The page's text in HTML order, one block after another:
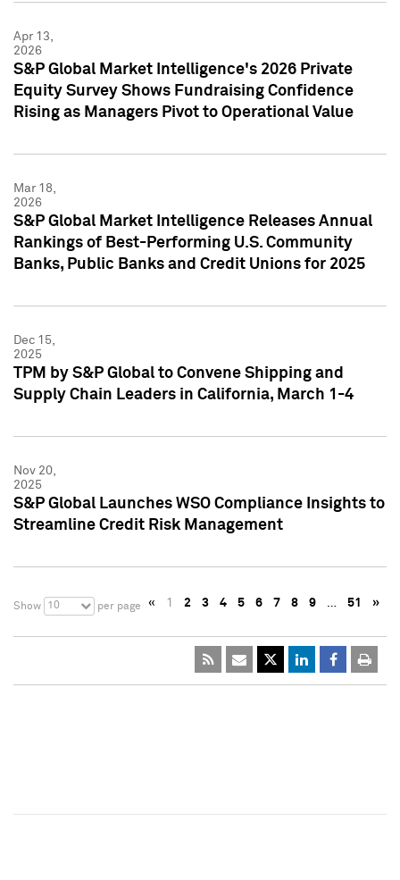
Apr 13,
2026
S&P Global Market Intelligence's 2026 Private
Equity Survey Shows Fundraising Confidence
Rising as Managers Pivot to Operational Value
Mar 18,
2026
S&P Global Market Intelligence Releases Annual
Rankings of Best-Performing U.S. Community
Banks, Public Banks and Credit Unions for 2025
Dec 15,
2025
TPM by S&P Global to Convene Shipping and
Supply Chain Leaders in California, March 1-4
Nov 20,
2025
S&P Global Launches WSO Compliance Insights to
Streamline Credit Risk Management
Show 10 per page « 1 2 3 4 5 6 7 8 9 … 51 »